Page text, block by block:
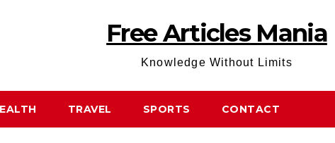
Free Articles Mania
Knowledge Without Limits
TRAVEL SPORTS CONTACT